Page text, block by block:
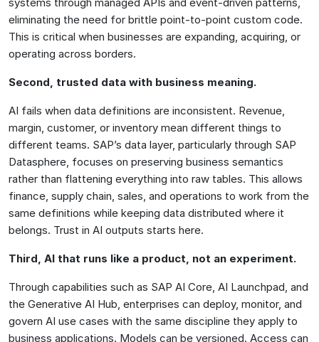
eliminating the need for brittle point-to-point custom code.
This is critical when businesses are expanding, acquiring, or
operating across borders.
Second, trusted data with business meaning.
AI fails when data definitions are inconsistent. Revenue,
margin, customer, or inventory mean different things to
different teams. SAP’s data layer, particularly through SAP
Datasphere, focuses on preserving business semantics
rather than flattening everything into raw tables. This allows
finance, supply chain, sales, and operations to work from the
same definitions while keeping data distributed where it
belongs. Trust in AI outputs starts here.
Third, AI that runs like a product, not an experiment.
Through capabilities such as SAP AI Core, AI Launchpad, and
the Generative AI Hub, enterprises can deploy, monitor, and
govern AI use cases with the same discipline they apply to
business applications. Models can be versioned. Access can